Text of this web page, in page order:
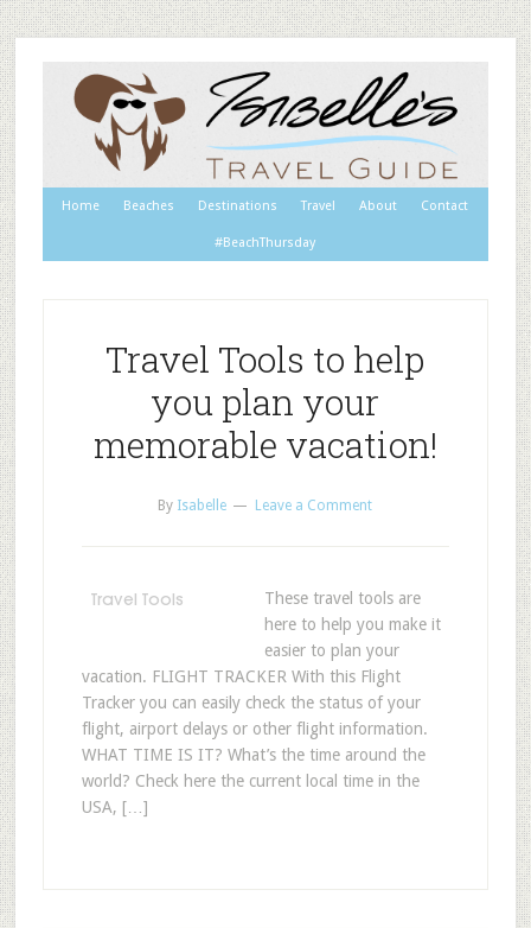
Home Beaches Destinations Travel About Contact
#BeachThursday
Travel Tools to help
you plan your
memorable vacation!
By Isabelle Leave a Comment
These travel tools are
here to help you make it
easier to plan your
vacation. FLIGHT TRACKER With this Flight
Tracker you can easily check the status of your
flight, airport delays or other flight information.
WHAT TIME IS IT? What’s the time around the
world? Check here the current local time in the
USA, […]